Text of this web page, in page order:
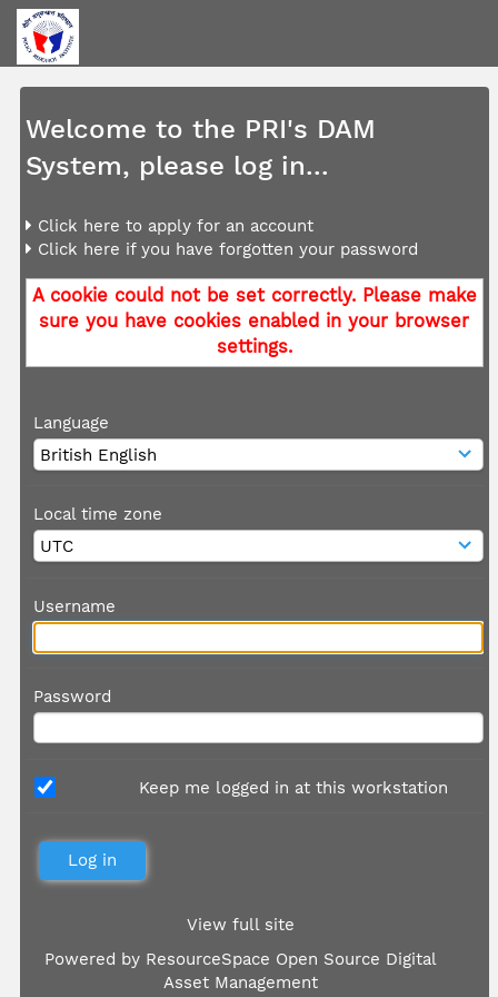
Welcome to the PRI's DAM
System, please log in...
Click here to apply for an account
Click here if you have forgotten your password
A cookie could not be set correctly. Please make
sure you have cookies enabled in your browser
settings.
Language
Local time zone
Username
Password
Keep me logged in at this workstation
View full site
Powered by ResourceSpace Open Source Digital
Asset Management